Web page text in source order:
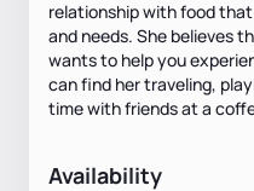
relationship with food
and needs. She believes
wants to help you
can find her traveling,
time with friends at a
Availability